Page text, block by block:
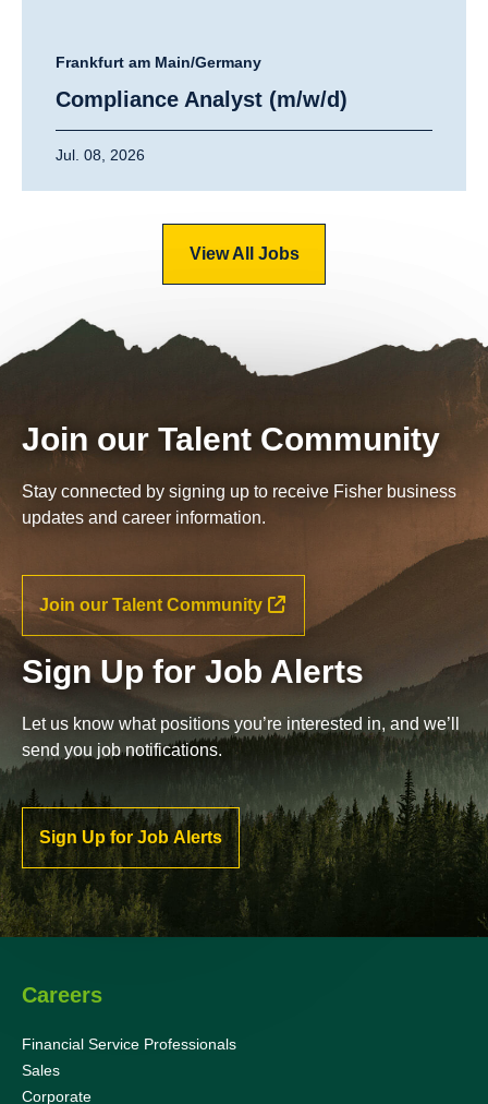
Frankfurt am Main/Germany
Compliance Analyst (m/w/d)
Jul. 08, 2026
View All Jobs
Join our Talent Community
Stay connected by signing up to receive Fisher business
updates and career information.
Join our Talent Community
Sign Up for Job Alerts
Let us know what positions you’re interested in, and we’ll
send you job notifications.
Sign Up for Job Alerts
Careers
Financial Service Professionals
Sales
Corporate